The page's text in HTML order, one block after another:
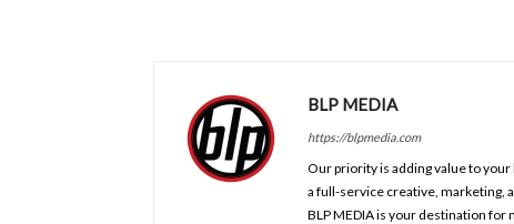
BLP MEDIA
https://blpmedia.com
Our priority is adding value to your
a full-service creative, marketing,
BLP MEDIA is your destination